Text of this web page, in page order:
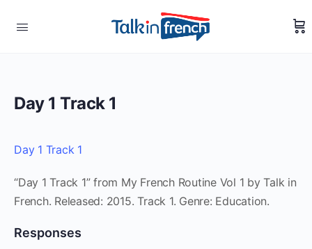
Day 1 Track 1
Day 1 Track 1
“Day 1 Track 1” from My French Routine Vol 1 by Talk in
French. Released: 2015. Track 1. Genre: Education.
Responses